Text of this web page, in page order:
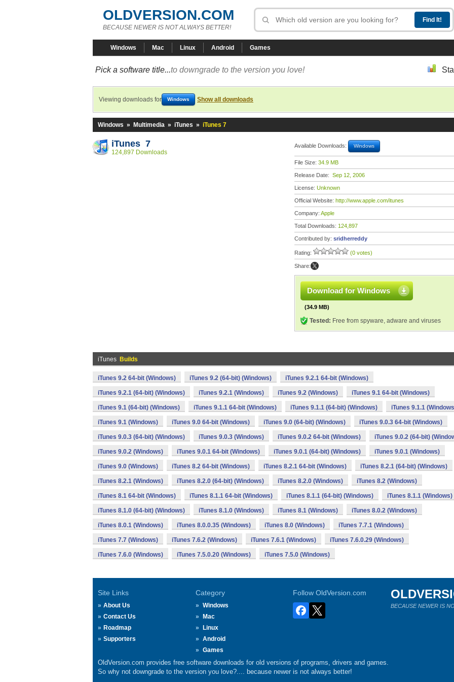
OLDVERSION.COM
BECAUSE NEWER IS NOT ALWAYS BETTER!
Windows Mac Linux Android Games
Pick a software title...to downgrade to the version you love!
Viewing downloads for Windows Show all downloads
Windows » Multimedia » iTunes » iTunes 7
iTunes 7
124,897 Downloads
Available Downloads: Windows
File Size: 34.9 MB
Release Date: Sep 12, 2006
License: Unknown
Official Website: http://www.apple.com/itunes
Company: Apple
Total Downloads: 124,897
Contributed by: sridherreddy
Rating: (0 votes)
Share:
Download for Windows
(34.9 MB)
Tested: Free from spyware, adware and viruses
iTunes Builds
iTunes 9.2 64-bit (Windows) iTunes 9.2 (64-bit) (Windows) iTunes 9.2.1 64-bit (Windows)
iTunes 9.2.1 (64-bit) (Windows) iTunes 9.2.1 (Windows) iTunes 9.2 (Windows) iTunes 9.1 64-bit (Windows)
iTunes 9.1 (64-bit) (Windows) iTunes 9.1.1 64-bit (Windows) iTunes 9.1.1 (64-bit) (Windows) iTunes 9.1.1
iTunes 9.1 (Windows) iTunes 9.0 64-bit (Windows) iTunes 9.0 (64-bit) (Windows) iTunes 9.0.3 64-bit (Windows)
iTunes 9.0.3 (64-bit) (Windows) iTunes 9.0.3 (Windows) iTunes 9.0.2 64-bit (Windows) iTunes 9.0.2 (64-bit)
iTunes 9.0.2 (Windows) iTunes 9.0.1 64-bit (Windows) iTunes 9.0.1 (64-bit) (Windows) iTunes 9.0.1 (Windows)
iTunes 9.0 (Windows) iTunes 8.2 64-bit (Windows) iTunes 8.2.1 64-bit (Windows) iTunes 8.2.1 (64-bit) (Windows)
iTunes 8.2.1 (Windows) iTunes 8.2.0 (64-bit) (Windows) iTunes 8.2.0 (Windows) iTunes 8.2 (Windows)
iTunes 8.1 64-bit (Windows) iTunes 8.1.1 64-bit (Windows) iTunes 8.1.1 (64-bit) (Windows) iTunes 8.1.1 (Windows)
iTunes 8.1.0 (64-bit) (Windows) iTunes 8.1.0 (Windows) iTunes 8.1 (Windows) iTunes 8.0.2 (Windows)
iTunes 8.0.1 (Windows) iTunes 8.0.0.35 (Windows) iTunes 8.0 (Windows) iTunes 7.7.1 (Windows)
iTunes 7.7 (Windows) iTunes 7.6.2 (Windows) iTunes 7.6.1 (Windows) iTunes 7.6.0.29 (Windows)
iTunes 7.6.0 (Windows) iTunes 7.5.0.20 (Windows) iTunes 7.5.0 (Windows)
Site Links
About Us
Contact Us
Roadmap
Supporters
Category
Windows
Mac
Linux
Android
Games
Follow OldVersion.com
BECAUSE NEWER IS
OldVersion.com provides free software downloads for old versions of programs, drivers and games.
So why not downgrade to the version you love?.... because newer is not always better!